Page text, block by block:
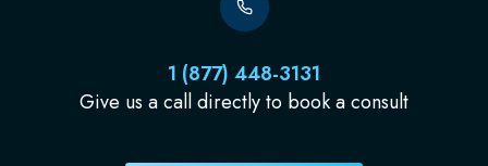
1 (877) 448-3131
Give us a call directly to book a consult